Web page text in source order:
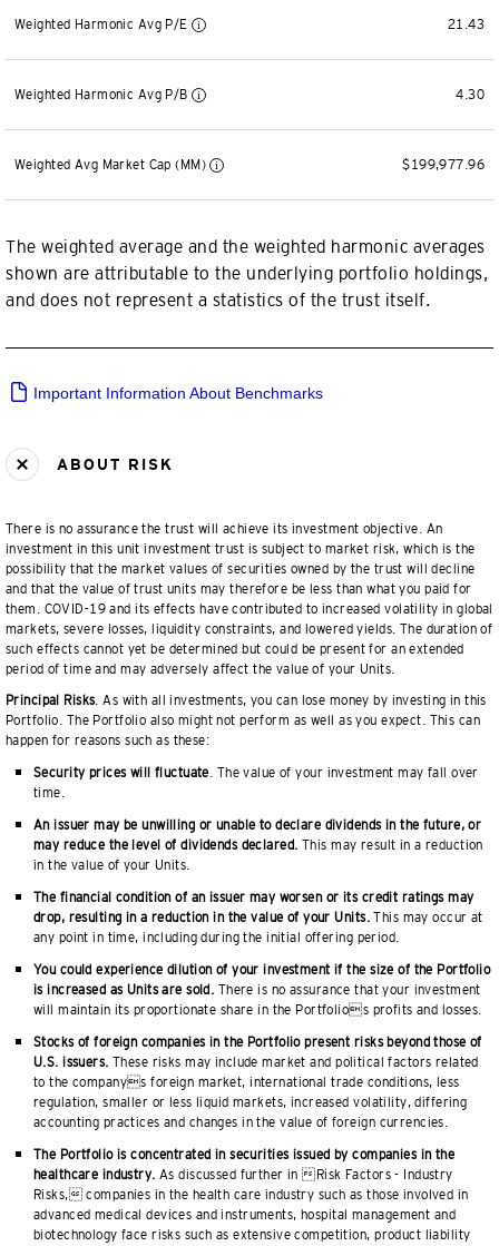
Weighted Harmonic Avg P/E 21.43
Weighted Harmonic Avg P/B 4.30
Weighted Avg Market Cap (MM) $199,977.96
The weighted average and the weighted harmonic averages
shown are attributable to the underlying portfolio holdings,
and does not represent a statistics of the trust itself.
Important Information About Benchmarks
ABOUT RISK
There is no assurance the trust will achieve its investment objective. An
investment in this unit investment trust is subject to market risk, which is the
possibility that the market values of securities owned by the trust will decline
and that the value of trust units may therefore be less than what you paid for
them. COVID-19 and its effects have contributed to increased volatility in global
markets, severe losses, liquidity constraints, and lowered yields. The duration of
such effects cannot yet be determined but could be present for an extended
period of time and may adversely affect the value of your Units.
Principal Risks. As with all investments, you can lose money by investing in this
Portfolio. The Portfolio also might not perform as well as you expect. This can
happen for reasons such as these:
Security prices will fluctuate. The value of your investment may fall over
time.
An issuer may be unwilling or unable to declare dividends in the future, or
may reduce the level of dividends declared. This may result in a reduction
in the value of your Units.
The financial condition of an issuer may worsen or its credit ratings may
drop, resulting in a reduction in the value of your Units.This may occur at
any point in time, including during the initial offering period.
You could experience dilution of your investment if the size of the Portfolio
is increased as Units are sold. There is no assurance that your investment
will maintain its proportionate share in the Portfolios profits and losses.
Stocks of foreign companies in the Portfolio present risks beyond those of
U.S. issuers. These risks may include market and political factors related
to the companys foreign market, international trade conditions, less
regulation, smaller or less liquid markets, increased volatility, differing
accounting practices and changes in the value of foreign currencies.
The Portfolio is concentrated in securities issued by companies in the
healthcare industry. As discussed further in Risk Factors - Industry
Risks, companies in the health care industry such as those involved in
advanced medical devices and instruments, hospital management and
biotechnology face risks such as extensive competition, product liability